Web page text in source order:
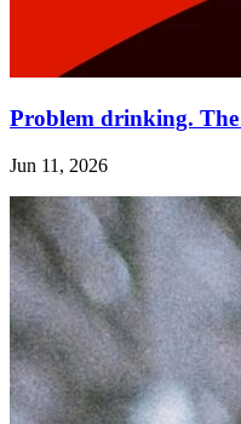
Problem drinking.
Jun 11, 2026